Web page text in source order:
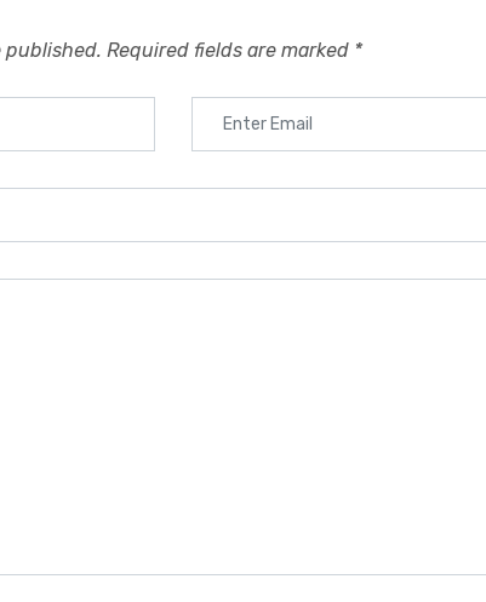
published. Required fields are marked *